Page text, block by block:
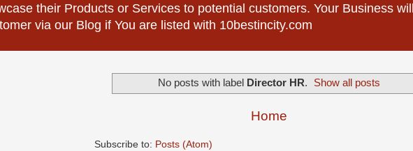
their Products or Services to potential customers. Your Business
via our Blog if You are listed with 10bestincity.com
No posts with label Director HR. Show all posts
Home
Subscribe to: Posts (Atom)